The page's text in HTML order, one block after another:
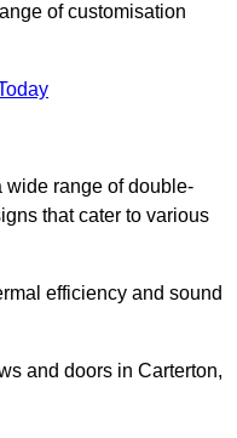
of customisation
wide range of double-
that cater to various
efficiency and sound
and doors in Carterton,